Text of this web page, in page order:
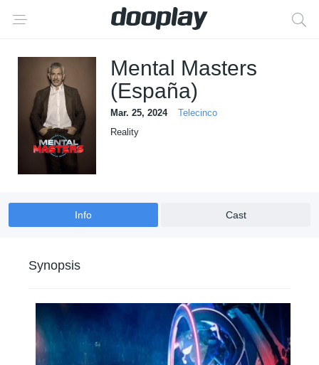
Mental Masters
(España)
Mar. 25, 2024
Telecinco
Reality
Info Cast
Synopsis